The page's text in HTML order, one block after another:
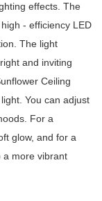
effects. The
- efficiency LED
The light
and inviting
Ceiling
You can adjust
For a
glow, and for a
a more vibrant